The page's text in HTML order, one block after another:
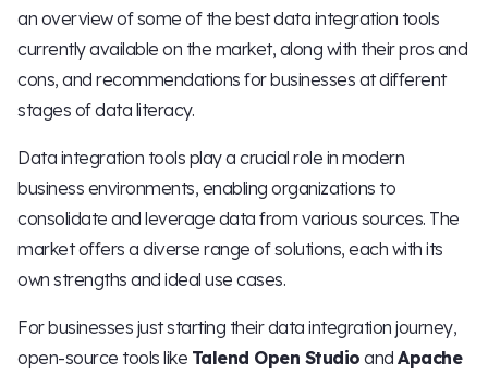
an overview of some of the best data integration tools
currently available on the market, along with their pros and
cons, and recommendations for businesses at different
stages of data literacy.
Data integration tools play a crucial role in modern
business environments, enabling organizations to
consolidate and leverage data from various sources. The
market offers a diverse range of solutions, each with its
own strengths and ideal use cases.
For businesses just starting their data integration journey,
open-source tools like Talend Open Studio and Apache